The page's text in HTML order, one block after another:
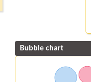
Bubble chart